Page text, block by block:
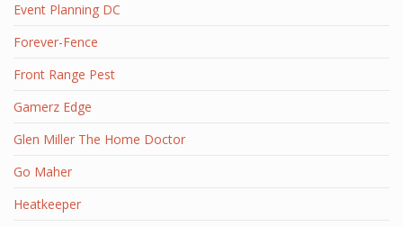
Event Planning DC
Forever-Fence
Front Range Pest
Gamerz Edge
Glen Miller The Home Doctor
Go Maher
Heatkeeper